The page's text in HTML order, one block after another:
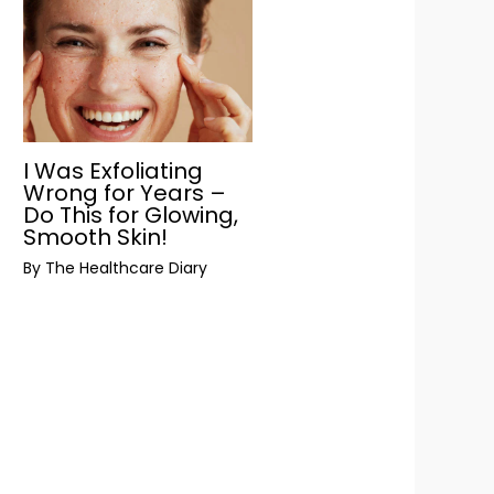
I Was Exfoliating
Wrong for Years –
Do This for Glowing,
Smooth Skin!
By The Healthcare Diary